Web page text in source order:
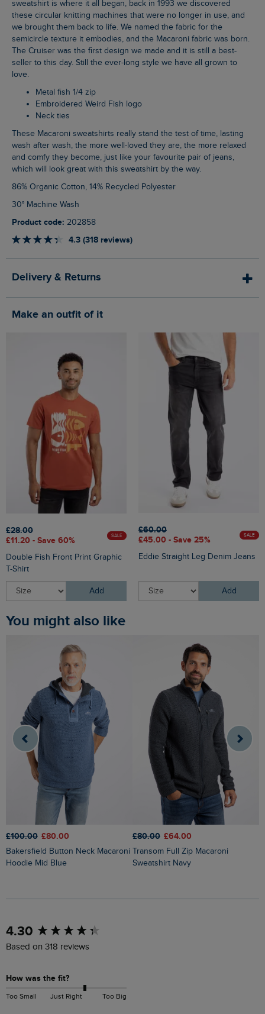
sweatshirt is where it all began, back in 1993 we discovered
these circular knitting machines that were no longer in use, and
we brought them back to life. We named the fabric for the
semicircle texture it embodies, and the Macaroni fabric was born.
The Cruiser was the first design we made and it is still a best-
seller to this day. Still the ever-long style we have all grown to
love.
Metal fish 1/4 zip
Embroidered Weird Fish logo
Neck ties
These Macaroni sweatshirts really stand the test of time, lasting
wash after wash, the more well-loved they are, the more relaxed
and comfy they become, just like your favourite pair of jeans,
which will look great with this sweatshirt by the way.
86% Organic Cotton, 14% Recycled Polyester
30° Machine Wash
Product code: 202858
4.3 (318 reviews)
Delivery & Returns
Make an outfit of it
£28.00
£11.20 - Save 60%
SALE
Double Fish Front Print Graphic
T-Shirt
Add
£60.00
£45.00 - Save 25%
SALE
Eddie Straight Leg Denim Jeans
Add
You might also like
£100.00 £80.00
Bakersfield Button Neck Macaroni
Hoodie Mid Blue
£80.00 £64.00
Transom Full Zip Macaroni
Sweatshirt Navy
4.30
Based on 318 reviews
How was the fit?
Too Small Just Right Too Big
New content loaded